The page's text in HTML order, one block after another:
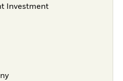
Investment